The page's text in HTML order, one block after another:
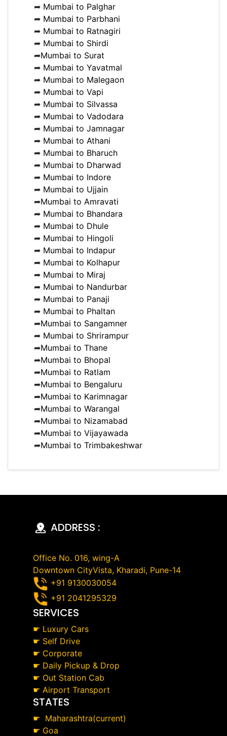
➦ Mumbai to Palghar
➦ Mumbai to Parbhani
➦ Mumbai to Ratnagiri
➦ Mumbai to Shirdi
➦Mumbai to Surat
➦ Mumbai to Yavatmal
➦ Mumbai to Malegaon
➦ Mumbai to Vapi
➦ Mumbai to Silvassa
➦ Mumbai to Vadodara
➦ Mumbai to Jamnagar
➦ Mumbai to Athani
➦ Mumbai to Bharuch
➦ Mumbai to Dharwad
➦ Mumbai to Indore
➦ Mumbai to Ujjain
➦Mumbai to Amravati
➦ Mumbai to Bhandara
➦ Mumbai to Dhule
➦ Mumbai to Hingoli
➦ Mumbai to Indapur
➦ Mumbai to Kolhapur
➦ Mumbai to Miraj
➦ Mumbai to Nandurbar
➦ Mumbai to Panaji
➦ Mumbai to Phaltan
➦Mumbai to Sangamner
➦ Mumbai to Shrirampur
➦Mumbai to Thane
➦Mumbai to Bhopal
➦Mumbai to Ratlam
➦Mumbai to Bengaluru
➦Mumbai to Karimnagar
➦Mumbai to Warangal
➦Mumbai to Nizamabad
➦Mumbai to Vijayawada
➦Mumbai to Trimbakeshwar
ADDRESS :
Office No. 016, wing-A
Downtown CityVista, Kharadi, Pune-14
+91 9130030054
+91 2041295329
SERVICES
☛ Luxury Cars
☛ Self Drive
☛ Corporate
☛ Daily Pickup & Drop
☛ Out Station Cab
☛ Airport Transport
STATES
☛ Maharashtra(current)
☛ Goa